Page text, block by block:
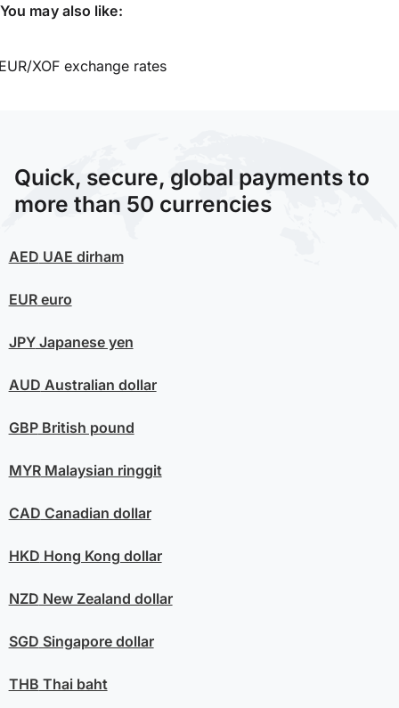
You may also like:
XOF exchange rates
Quick, secure, global payments to
more than 50 currencies
AED UAE dirham
EUReuro
JPYJapanese yen
AUD Australian dollar
GBPBritish pound
MYRMalaysian ringgit
CAD Canadian dollar
HKD Hong Kong dollar
NZD New Zealand dollar
SGD Singapore dollar
THB Thai baht